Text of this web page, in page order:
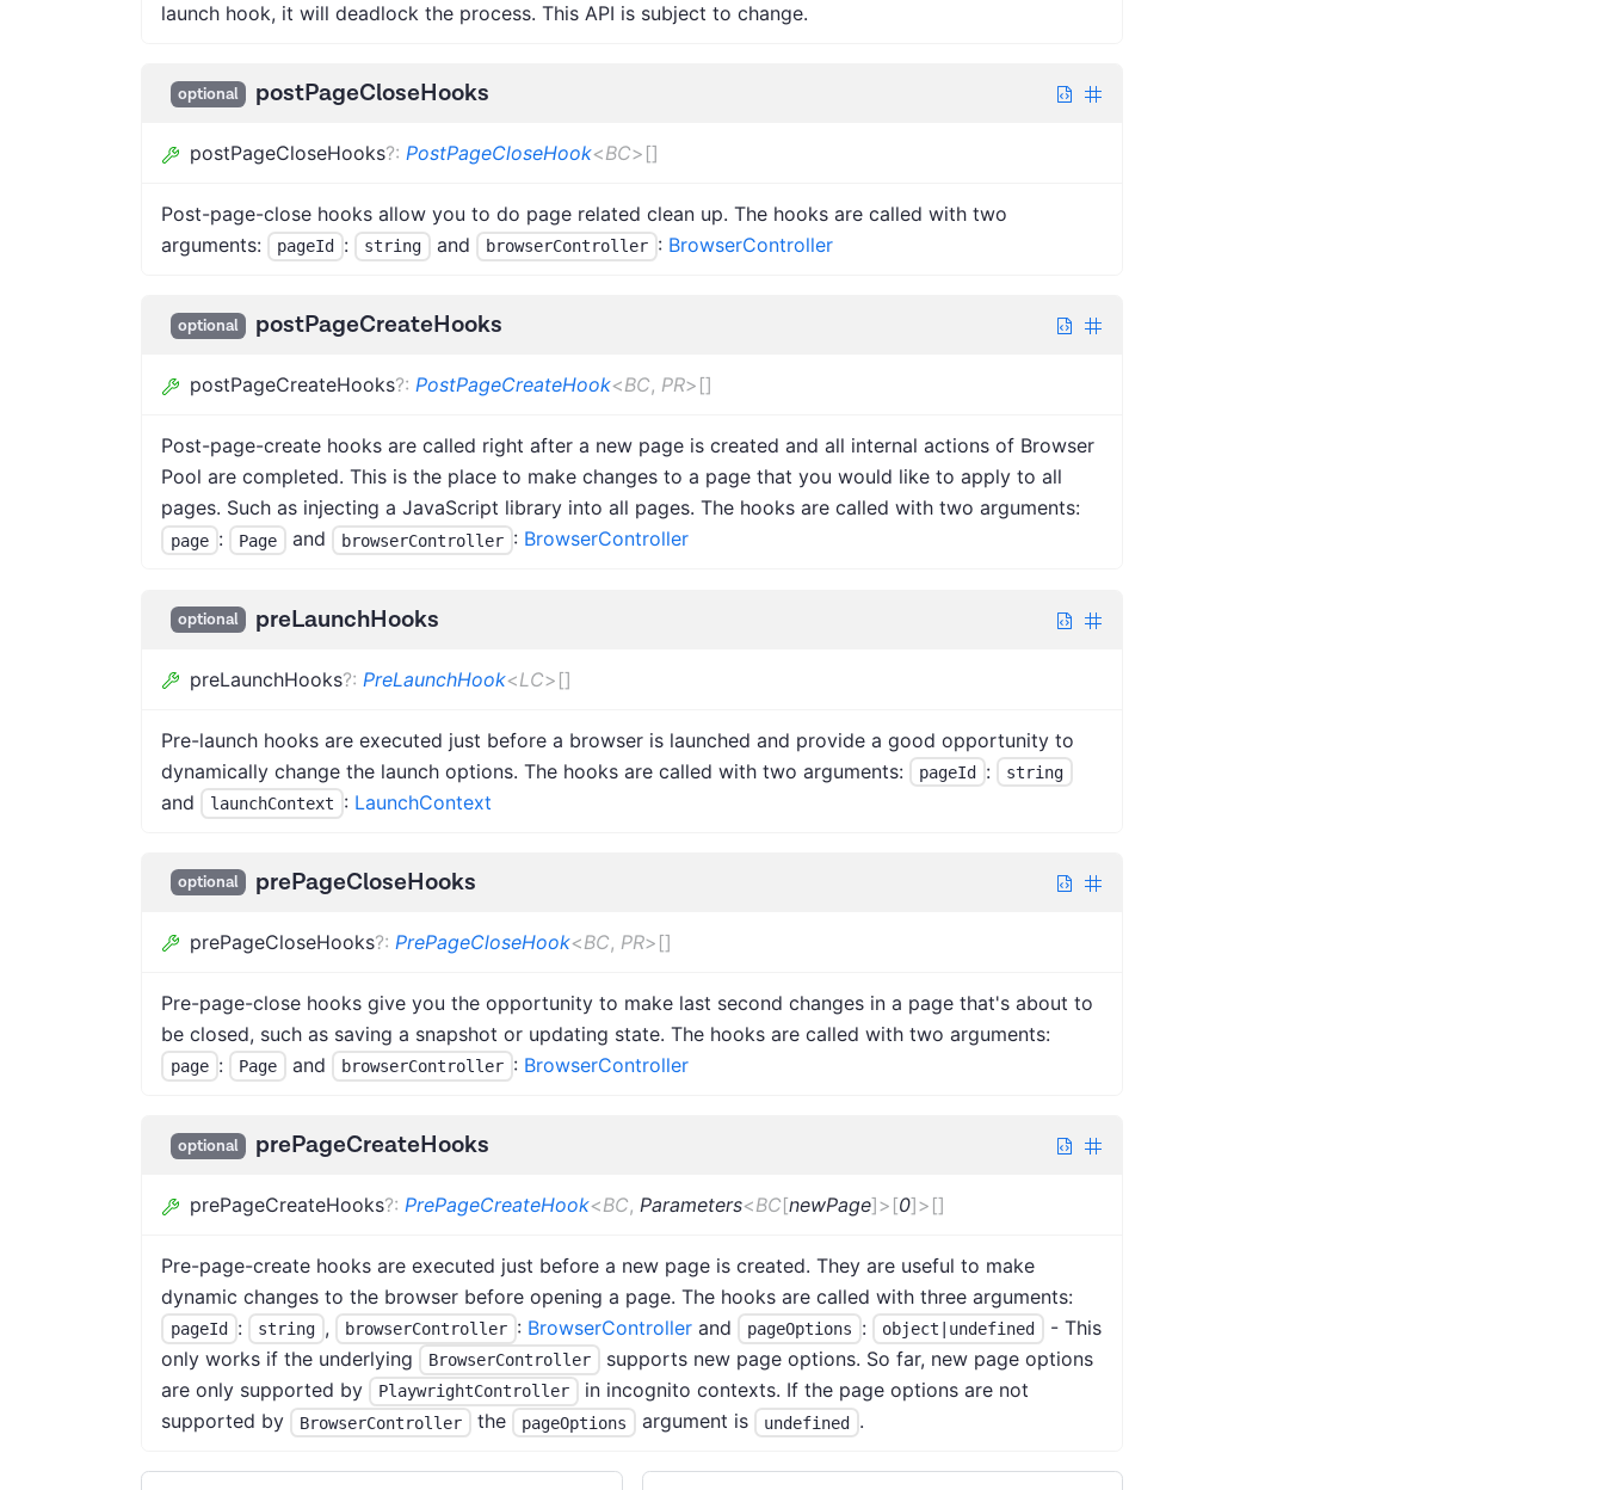
launch hook, it will deadlock the process. This API is subject to change.
optional postPageCloseHooks
postPageCloseHooks?: PostPageCloseHook<BC> []
Post-page-close hooks allow you to do page related clean up. The hooks are called with two
arguments:
pageId : string and browserController : BrowserController
optional postPageCreateHooks
postPageCreateHooks?: PostPageCreateHook<BC, PR> []
Post-page-create hooks are called right after a new page is created and all internal actions of Browser
Pool are completed. This is the place to make changes to a page that you would like to apply to all
pages. Such as injecting a JavaScript library into all pages. The hooks are called with two arguments:
page : Page and browserController : BrowserController
optional preLaunchHooks
preLaunchHooks?: PreLaunchHook<LC> []
Pre-launch hooks are executed just before a browser is launched and provide a good opportunity to
dynamically change the launch options. The hooks are called with two arguments:
pageId : string
and launchContext : LaunchContext
optional prePageCloseHooks
prePageCloseHooks?: PrePageCloseHook<BC, PR> []
Pre-page-close hooks give you the opportunity to make last second changes in a page that's about to
be closed, such as saving a snapshot or updating state. The hooks are called with two arguments:
page : Page and browserController : BrowserController
optional prePageCreateHooks
prePageCreateHooks?: PrePageCreateHook<BC, Parameters<BC[newPage]> [0]> []
Pre-page-create hooks are executed just before a new page is created. They are useful to make
dynamic changes to the browser before opening a page. The hooks are called with three arguments:
pageId : string , browserController : BrowserControllerand pageOptions : object|undefined
- This
only works if the underlying
BrowserController
supports new page options. So far, new page options
are only supported by
PlaywrightController
in incognito contexts. If the page options are not
supported by
BrowserController the pageOptions argument is undefined .